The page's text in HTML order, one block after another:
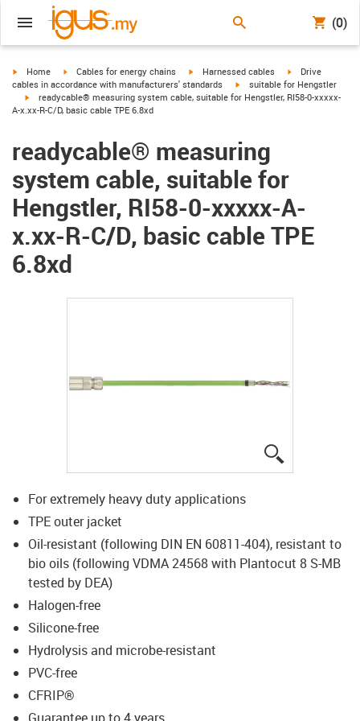
(0)
igus-icon-arrow-right
Home igus-icon-arrow-right
Cables for energy chains igus-icon-arrow-right
Harnessed cables igus-icon-arrow-
Drive
cables in accordance with manufacturers' standards
igus-icon-arrow-right
suitable for Hengstler
igus-icon-arrow-right
readycable® measuring system cable, suitable for Hengstler, RI58-0-xxxxx-
A-x.xx-R-C/D, basic cable TPE 6.8xd
readycable® measuring
system cable, suitable for
Hengstler, RI58-0-xxxxx-A-
x.xx-R-C/D, basic cable TPE
6.8xd
For extremely heavy duty applications
TPE outer jacket
Oil-resistant (following DIN EN 60811-404), resistant to
bio oils (following VDMA 24568 with Plantocut 8 S-MB
tested by DEA)
Halogen-free
Silicone-free
Hydrolysis and microbe-resistant
PVC-free
CFRIP®
Guarantee up to 4 years